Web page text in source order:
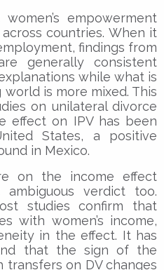
empowerment
countries. When it
findings from
generally consistent
while what is
is more mixed. This
on unilateral divorce
effect on IPV has been
States, a positive
in Mexico.
on the income effect
verdict too.
studies confirm that
with women’s income,
in the effect. It has
that the sign of the
transfers on DV changes